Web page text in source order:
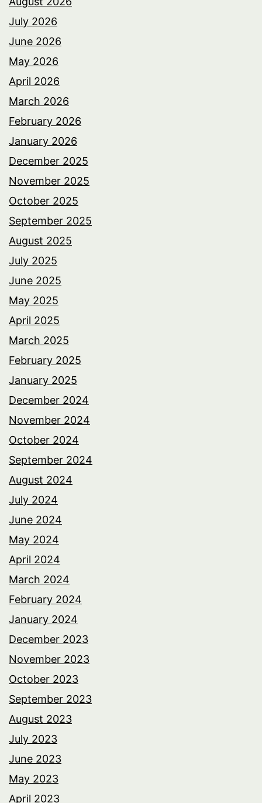
July 2026
June 2026
May 2026
April 2026
March 2026
February 2026
January 2026
December 2025
November 2025
October 2025
September 2025
August 2025
July 2025
June 2025
May 2025
April 2025
March 2025
February 2025
January 2025
December 2024
November 2024
October 2024
September 2024
August 2024
July 2024
June 2024
May 2024
April 2024
March 2024
February 2024
January 2024
December 2023
November 2023
October 2023
September 2023
August 2023
July 2023
June 2023
May 2023
April 2023